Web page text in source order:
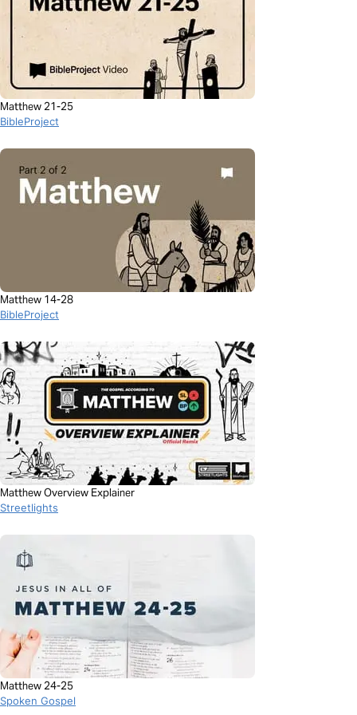
Matthew 21-25
BibleProject
Matthew 14-28
BibleProject
Matthew Overview Explainer
Streetlights
Matthew 24-25
Spoken Gospel